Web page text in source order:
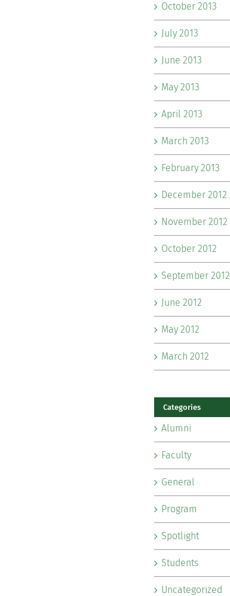
October 2013
July 2013
June 2013
May 2013
April 2013
March 2013
February 2013
December 2012
November 2012
October 2012
September 2012
June 2012
May 2012
March 2012
Categories
Alumni
Faculty
General
Program
Spotlight
Students
Uncategorized